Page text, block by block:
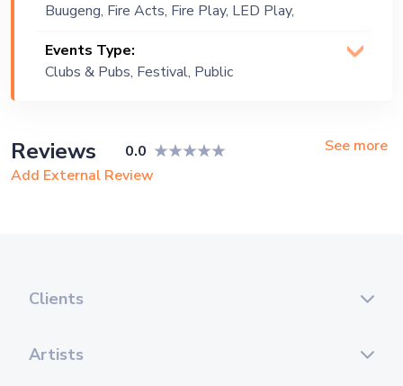
Buugeng, Fire Acts, Fire Play, LED Play,
Events Type:
Clubs & Pubs, Festival, Public
Reviews 0.0
See more
Add External Review
Clients
Artists